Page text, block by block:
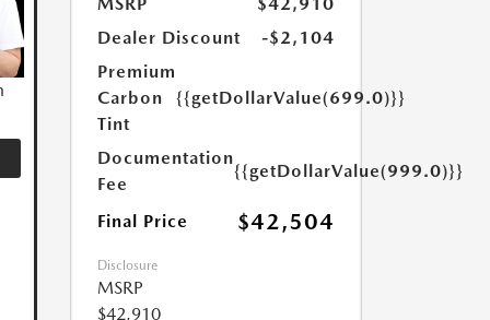
Dealer Discount
-$2,104
Premium
Carbon
Tint
{{getDollarValue(699.0)}}
Documentation
Fee
{{getDollarValue(999.0)}}
Final Price $42,504
Disclosure
MSRP
$42,910